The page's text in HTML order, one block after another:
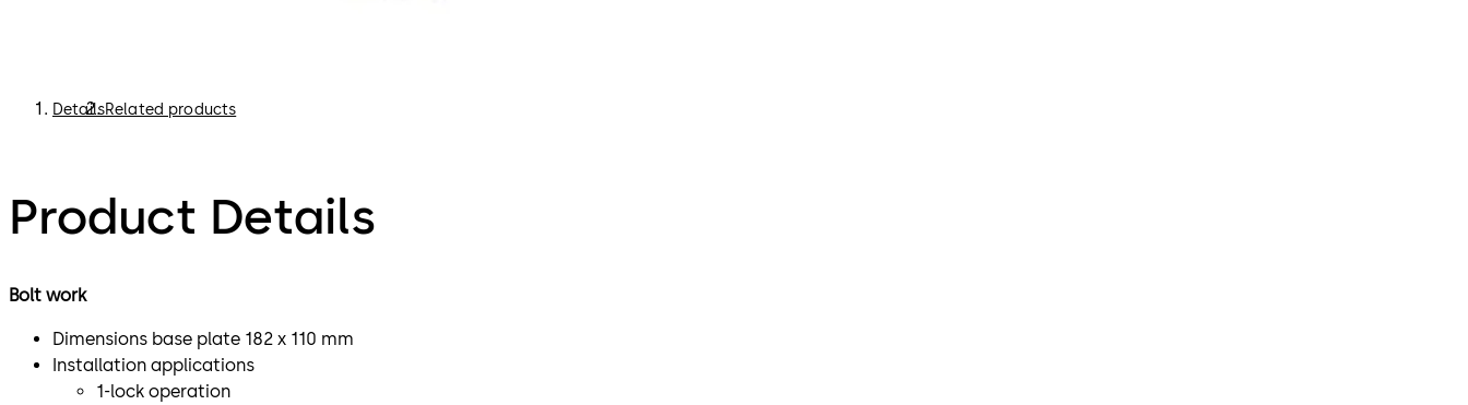
DetailsRelated products
Product Details
Bolt work
Dimensions base plate 182 x 110 mm
Installation applications
1-lock operation